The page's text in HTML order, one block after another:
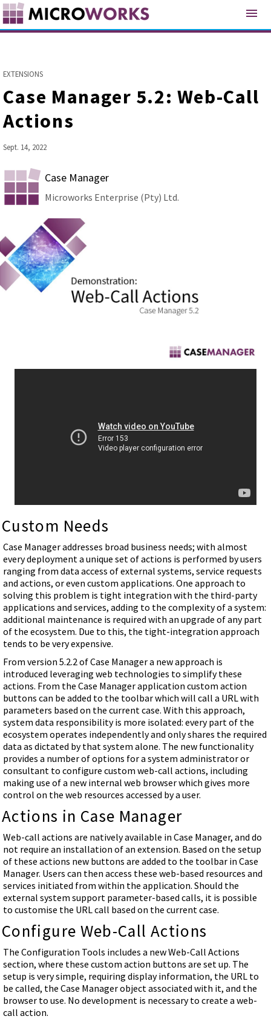
menu
EXTENSIONS
Case Manager 5.2: Web-Call
Actions
Sept. 14, 2022
Case Manager
Microworks Enterprise (Pty) Ltd.
Custom Needs
Case Manager addresses broad business needs; with almost
every deployment a unique set of actions is performed by users
ranging from data access of external systems, service requests
and actions, or even custom applications. One approach to
solving this problem is tight integration with the third-party
applications and services, adding to the complexity of a system:
additional maintenance is required with an upgrade of any part
of the ecosystem. Due to this, the tight-integration approach
tends to be very expensive.
From version 5.2.2 of Case Manager a new approach is
introduced leveraging web technologies to simplify these
actions. From the Case Manager application custom action
buttons can be added to the toolbar which will call a URL with
parameters based on the current case. With this approach,
system data responsibility is more isolated: every part of the
ecosystem operates independently and only shares the required
data as dictated by that system alone. The new functionality
provides a number of options for a system administrator or
consultant to configure custom web-call actions, including
making use of a new internal web browser which gives more
control on the web resources accessed by a user.
Actions in Case Manager
Web-call actions are natively available in Case Manager, and do
not require an installation of an extension. Based on the setup
of these actions new buttons are added to the toolbar in Case
Manager. Users can then access these web-based resources and
services initiated from within the application. Should the
external system support parameter-based calls, it is possible
to customise the URL call based on the current case.
Configure Web-Call Actions
The Configuration Tools includes a new Web-Call Actions
section, where these custom action buttons are set up. The
setup is very simple, requiring display information, the URL to
be called, the Case Manager object associated with it, and the
browser to use. No development is necessary to create a web-
call action.